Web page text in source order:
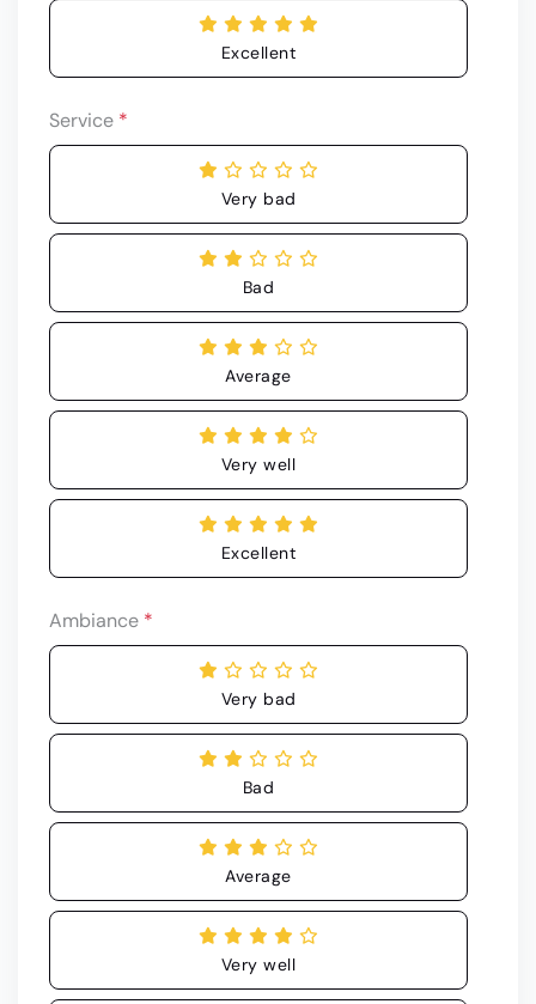
Excellent
Service *
Very bad
Bad
Average
Very well
Excellent
Ambiance *
Very bad
Bad
Average
Very well